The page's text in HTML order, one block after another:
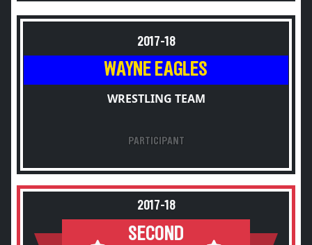
2017-18
WAYNE EAGLES
WRESTLING TEAM
PARTICIPANT
2017-18
SECOND